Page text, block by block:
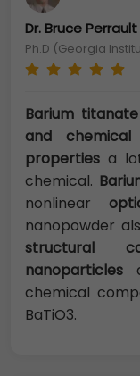
Dr. Bruce Perrault
Ph.D (Georgia
Barium
and
properties a
chemical.
nonlinear
nanopowder
structural
nanoparticles
chemical
BaTiO3.